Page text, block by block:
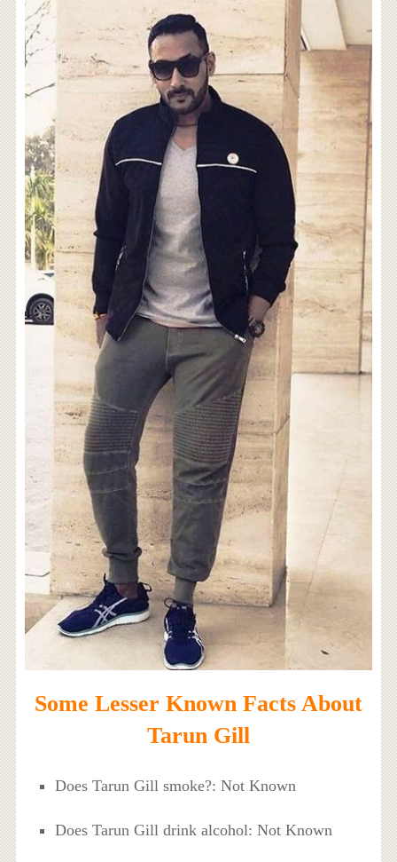
Some Lesser Known Facts About
Tarun Gill
Does Tarun Gill smoke?: Not Known
Does Tarun Gill drink alcohol: Not Known